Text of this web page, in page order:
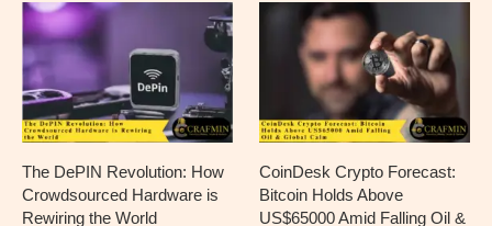
The DePIN Revolution: How
Crowdsourced Hardware is
Rewiring the World
CoinDesk Crypto Forecast:
Bitcoin Holds Above
US$65000 Amid Falling Oil &